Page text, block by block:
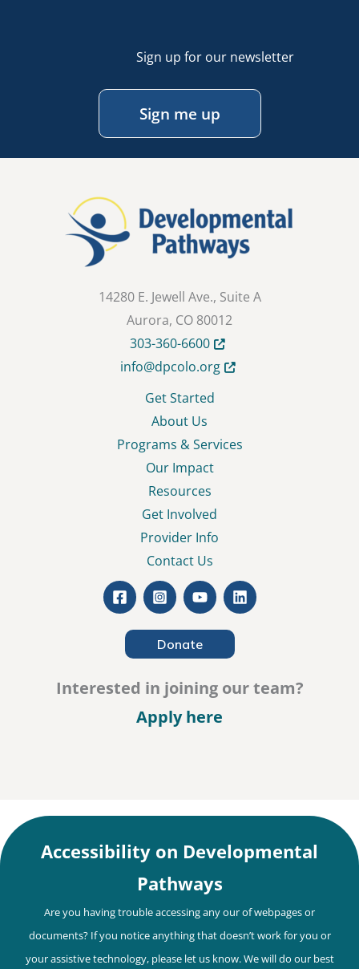
Sign up for our newsletter
Sign me up
14280 E. Jewell Ave., Suite A
Aurora, CO 80012
303-360-6600 Opens in new tab or
info@dpcolo.org Opens in new tab or
Get Started
About Us
Programs & Services
Our Impact
Resources
Get Involved
Provider Info
Contact Us
Donate
Interested in joining our team?
Apply here
Accessibility on Developmental
Pathways
Are you having trouble accessing any our of webpages or
documents? If you notice anything that doesn’t work for you or
your assistive technology, please let us know. We will do our best